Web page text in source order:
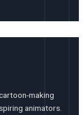
making
animators.